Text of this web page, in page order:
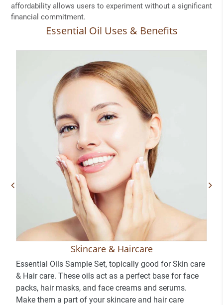
affordability allows users to experiment without a significant
financial commitment.
Essential Oil Uses & Benefits
Skincare & Haircare
Essential Oils Sample Set, topically good for Skin care
& Hair care. These oils act as a perfect base for face
packs, hair masks, and face creams and serums.
Make them a part of your skincare and hair care